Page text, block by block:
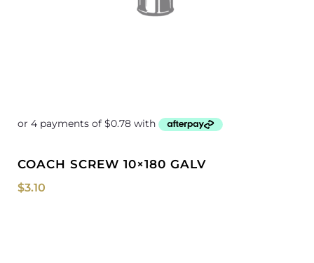
COACH SCREW 10×180 GALV
$3.10